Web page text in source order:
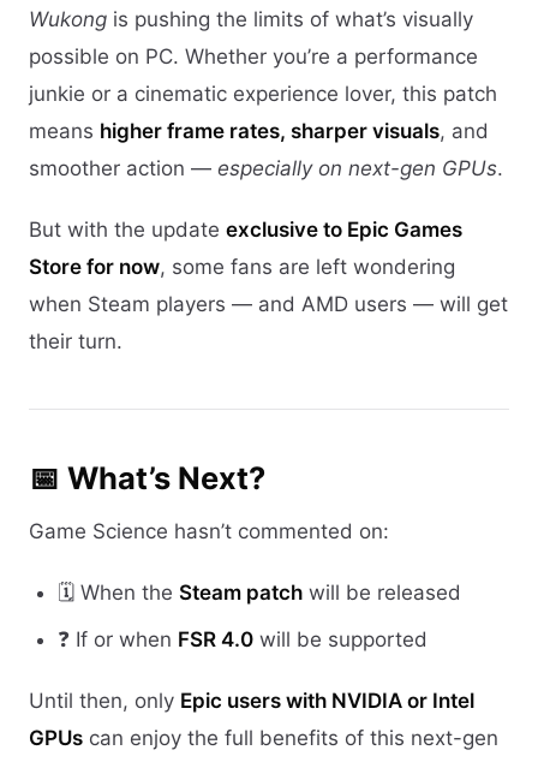
Wukong is pushing the limits of what’s visually
possible on PC. Whether you’re a performance
junkie or a cinematic experience lover, this patch
means higher frame rates, sharper visuals, and
smoother action — especially on next-gen GPUs.
But with the update exclusive to Epic Games
Store for now, some fans are left wondering
when Steam players — and AMD users — will get
their turn.
📅 What’s Next?
Game Science hasn’t commented on:
🗓️ When the Steam patch will be released
❓ If or when FSR 4.0 will be supported
Until then, only Epic users with NVIDIA or Intel
GPUs can enjoy the full benefits of this next-gen